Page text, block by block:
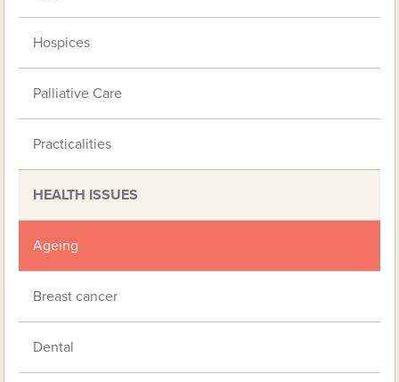
Hospices
Palliative Care
Practicalities
HEALTH ISSUES
Ageing
Breast cancer
Dental